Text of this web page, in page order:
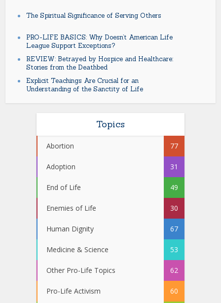
The Spiritual Significance of Serving Others
PRO-LIFE BASICS: Why Doesn’t American Life
League Support Exceptions?
REVIEW: Betrayed by Hospice and Healthcare:
Stories from the Deathbed
Explicit Teachings Are Crucial for an
Understanding of the Sanctity of Life
Topics
Abortion 77
Adoption 31
End of Life 49
Enemies of Life 30
Human Dignity 67
Medicine & Science 53
Other Pro-Life Topics 62
Pro-Life Activism 60